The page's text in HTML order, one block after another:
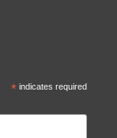
*indicates required